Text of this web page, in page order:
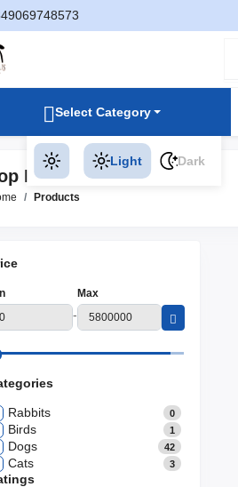
Select Category
Light Dark
Rated Products
Products
-
Max
Rabbits 0
Birds 1
Dogs 42
Cats 3